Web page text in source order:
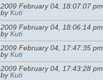
2009 February 04, 18:07:07 pm
by Kuti
2009 February 04, 18:06:14 pm
by Kuti
2009 February 04, 17:47:35 pm
by Kuti
2009 February 04, 17:43:28 pm
by Kuti